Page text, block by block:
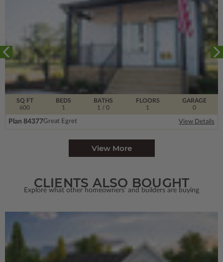
SQ FT
600
FLOORS
1
BEDS
1
BATHS
1 / 0
GARAGE
0
Plan 84377Great Egret View Details
View More
CLIENTS ALSO BOUGHT
Explore what other homeowners' and builders are buying